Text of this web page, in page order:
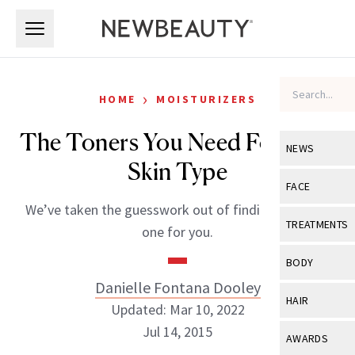
NEWS
View All
Industry &
FACE
View All
Eye Care
TREATMENTS
View All
BODY
View All
HAIR
View All
AWARDS
HOME › MOISTURIZERS
The Toners You Need For Your
Skin Type
We’ve taken the guesswork out of finding the right
one for you.
Danielle Fontana Dooley
Updated: Mar 10, 2022
Jul 14, 2015